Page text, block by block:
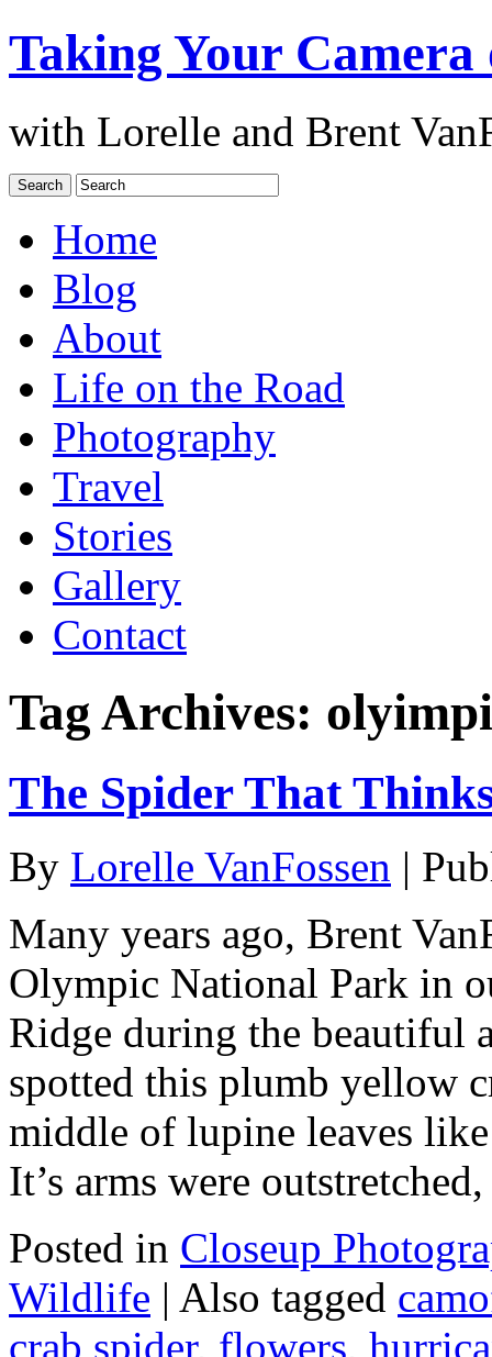
Taking Your Camera
with Lorelle and Brent
Home
Blog
About
Life on the Road
Photography
Travel
Stories
Gallery
Contact
Tag Archives:
The Spider That
By Lorelle VanFossen |
Many years ago, Brent
Olympic National Park in
Ridge during the beautiful
spotted this plumb yellow
middle of lupine leaves
It’s arms were
Posted in Closeup
Wildlife | Also tagged
crab spider, flowers,